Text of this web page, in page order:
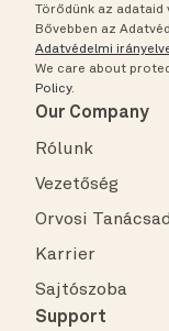
Törődünk az adataid
Bővebben az
Adatvédelmi
We care about
Policy.
Our Company
Rólunk
Vezetőség
Orvosi
Karrier
Sajtószoba
Support